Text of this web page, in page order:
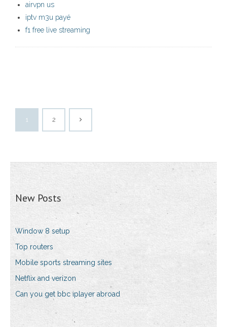
airvpn us
iptv m3u payé
f1 free live streaming
1 2
New Posts
Window 8 setup
Top routers
Mobile sports streaming sites
Netflix and verizon
Can you get bbc iplayer abroad